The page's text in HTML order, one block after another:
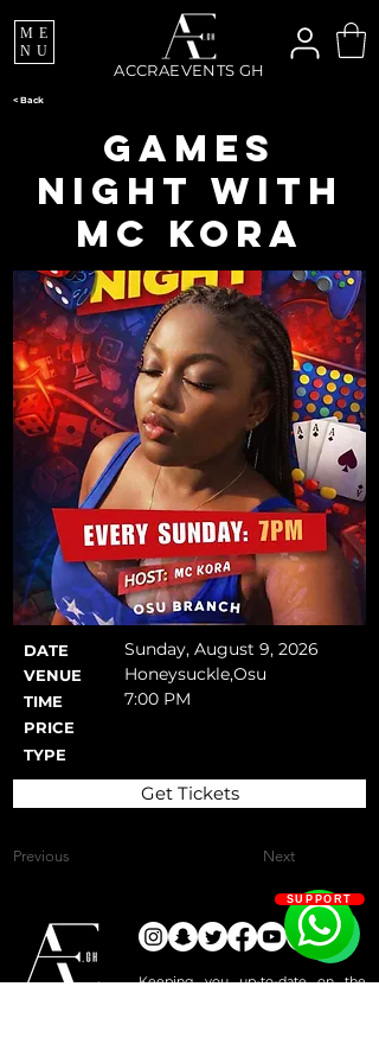
ACCRAEVENTS GH
ME
NU
< Back
Games
Night with
Mc Kora
DATE
VENUE
TIME
PRICE
TYPE
Sunday, August 9, 2026
Honeysuckle,Osu
7:00 PM
Get Tickets
Previous Next
Keeping you up-to-date on the
SUPPORT